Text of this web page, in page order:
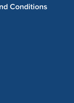
Conditions